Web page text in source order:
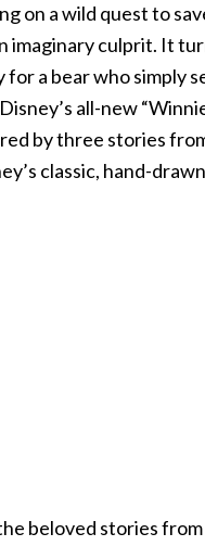
on a wild quest to
imaginary culprit. It
for a bear who simply
all-new
by three stories
classic, hand-
beloved stories from